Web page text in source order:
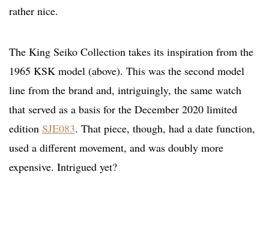
rather nice.
The King Seiko Collection takes its inspiration from the
1965 KSK model (above). This was the second model
line from the brand and, intriguingly, the same watch
that served as a basis for the December 2020 limited
edition SJE083. That piece, though, had a date function,
used a different movement, and was doubly more
expensive. Intrigued yet?